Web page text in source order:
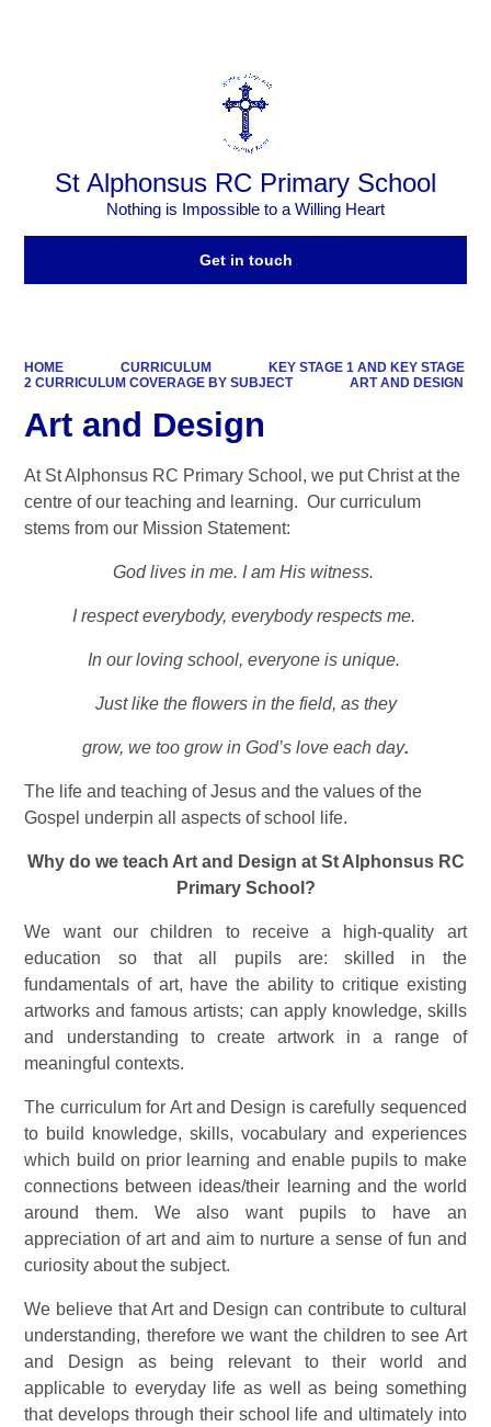
St Alphonsus RC Primary School
Nothing is Impossible to a Willing Heart
Get in touch
HOME CURRICULUM
KEY STAGE 1 AND KEY STAGE
2 CURRICULUM COVERAGE BY SUBJECT
ART AND DESIGN
Art and Design
At St Alphonsus RC Primary School, we put Christ at the
centre of our teaching and learning. Our curriculum
stems from our Mission Statement:
God lives in me. I am His witness.
I respect everybody, everybody respects me.
In our loving school, everyone is unique.
Just like the flowers in the field, as they
grow, we too grow in God’s love each day.
The life and teaching of Jesus and the values of the
Gospel underpin all aspects of school life.
Why do we teach Art and Design at St Alphonsus RC
Primary School?
We want our children to receive a high-quality art
education so that all pupils are: skilled in the
fundamentals of art, have the ability to critique existing
artworks and famous artists; can apply knowledge, skills
and understanding to create artwork in a range of
meaningful contexts.
The curriculum for Art and Design is carefully sequenced
to build knowledge, skills, vocabulary and experiences
which build on prior learning and enable pupils to make
connections between ideas/their learning and the world
around them. We also want pupils to have an
appreciation of art and aim to nurture a sense of fun and
curiosity about the subject.
We believe that Art and Design can contribute to cultural
understanding, therefore we want the children to see Art
and Design as being relevant to their world and
applicable to everyday life as well as being something
that develops through their school life and ultimately into